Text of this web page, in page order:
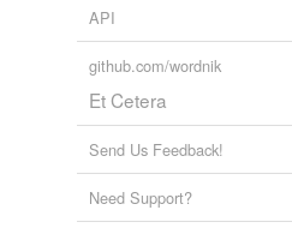
API
github.com/wordnik
Et Cetera
Send Us Feedback!
Need Support?